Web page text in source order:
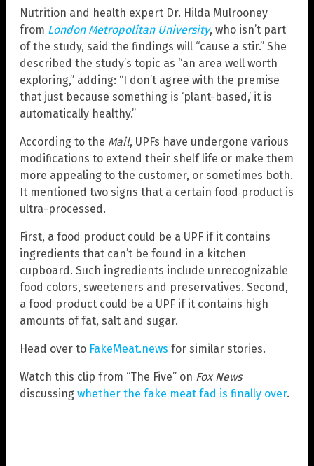
Nutrition and health expert Dr. Hilda Mulrooney
from London Metropolitan University, who isn’t part
of the study, said the findings will “cause a stir.” She
described the study’s topic as “an area well worth
exploring,” adding: “I don’t agree with the premise
that just because something is ‘plant-based,’ it is
automatically healthy.”
According to the Mail, UPFs have undergone various
modifications to extend their shelf life or make them
more appealing to the customer, or sometimes both.
It mentioned two signs that a certain food product is
ultra-processed.
First, a food product could be a UPF if it contains
ingredients that can’t be found in a kitchen
cupboard. Such ingredients include unrecognizable
food colors, sweeteners and preservatives. Second,
a food product could be a UPF if it contains high
amounts of fat, salt and sugar.
Head over to FakeMeat.news for similar stories.
Watch this clip from “The Five” on Fox News
discussing whether the fake meat fad is finally over.